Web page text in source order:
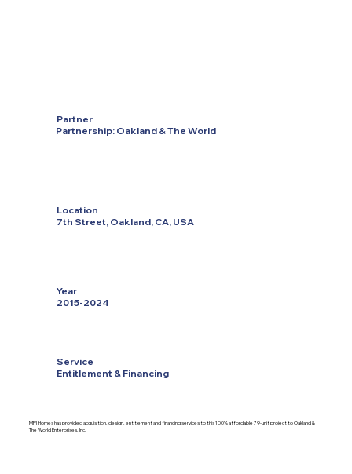
Partner
Partnership: Oakland & The World
Location
7th Street, Oakland, CA, USA
Year
2015-2024
Service
Entitlement & Financing
MPI Homes has provided acquisition, design, entitlement and financing services to this 100% affordable 79-unit project to Oakland &
The World Enterprises, Inc.